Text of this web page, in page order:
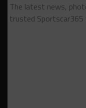
The latest news,
trusted